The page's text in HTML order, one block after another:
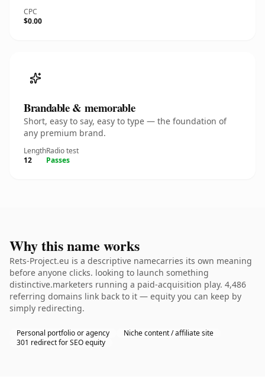
CPC
$0.00
Brandable & memorable
Short, easy to say, easy to type — the foundation of
any premium brand.
Length
12
Radio test
Passes
Why this name works
Rets-Project.eu is a descriptive namecarries its own meaning
before anyone clicks. looking to launch something
distinctive.marketers running a paid-acquisition play. 4,486
referring domains link back to it — equity you can keep by
simply redirecting.
Personal portfolio or agency
Niche content / affiliate site
301 redirect for SEO equity